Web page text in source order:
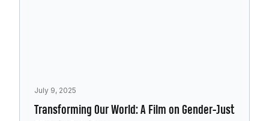
July 9, 2025
Transforming Our World: A Film on Gender-Just